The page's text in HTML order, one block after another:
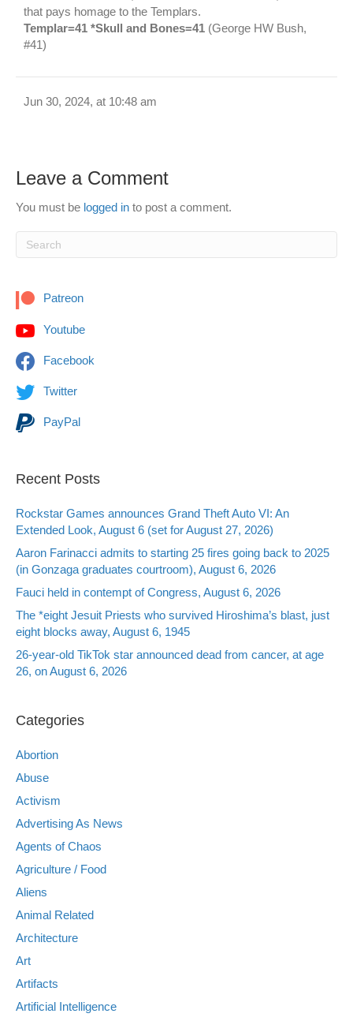
that pays homage to the Templars.
Templar=41 *Skull and Bones=41 (George HW Bush,
#41)
Jun 30, 2024, at 10:48 am
Leave a Comment
You must be logged in to post a comment.
Patreon
Youtube
Facebook
Twitter
PayPal
Recent Posts
Rockstar Games announces Grand Theft Auto VI: An
Extended Look, August 6 (set for August 27, 2026)
Aaron Farinacci admits to starting 25 fires going back to 2025
(in Gonzaga graduates courtroom), August 6, 2026
Fauci held in contempt of Congress, August 6, 2026
The *eight Jesuit Priests who survived Hiroshima’s blast, just
eight blocks away, August 6, 1945
26-year-old TikTok star announced dead from cancer, at age
26, on August 6, 2026
Categories
Abortion
Abuse
Activism
Advertising As News
Agents of Chaos
Agriculture / Food
Aliens
Animal Related
Architecture
Art
Artifacts
Artificial Intelligence